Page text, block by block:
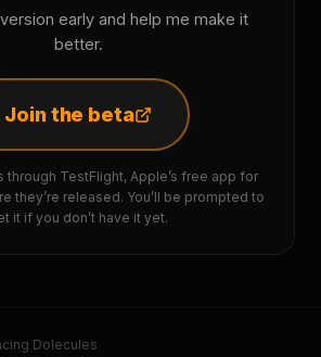
early and help me make it
better.
Join the beta
through TestFlight, Apple’s free app for
they’re released. You’ll be prompted to
it if you don’t have it yet.
Dolecules